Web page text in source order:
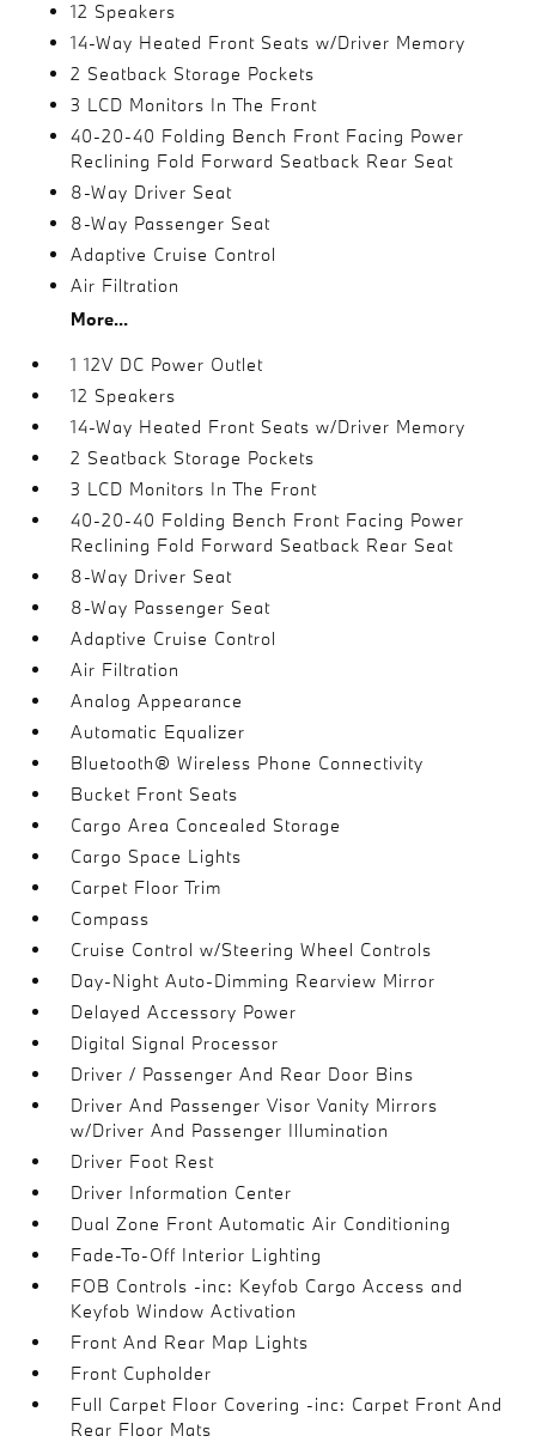
12 Speakers
14-Way Heated Front Seats w/Driver Memory
2 Seatback Storage Pockets
3 LCD Monitors In The Front
40-20-40 Folding Bench Front Facing Power
Reclining Fold Forward Seatback Rear Seat
8-Way Driver Seat
8-Way Passenger Seat
Adaptive Cruise Control
Air Filtration
More...
1 12V DC Power Outlet
12 Speakers
14-Way Heated Front Seats w/Driver Memory
2 Seatback Storage Pockets
3 LCD Monitors In The Front
40-20-40 Folding Bench Front Facing Power
Reclining Fold Forward Seatback Rear Seat
8-Way Driver Seat
8-Way Passenger Seat
Adaptive Cruise Control
Air Filtration
Analog Appearance
Automatic Equalizer
Bluetooth® Wireless Phone Connectivity
Bucket Front Seats
Cargo Area Concealed Storage
Cargo Space Lights
Carpet Floor Trim
Compass
Cruise Control w/Steering Wheel Controls
Day-Night Auto-Dimming Rearview Mirror
Delayed Accessory Power
Digital Signal Processor
Driver / Passenger And Rear Door Bins
Driver And Passenger Visor Vanity Mirrors
w/Driver And Passenger Illumination
Driver Foot Rest
Driver Information Center
Dual Zone Front Automatic Air Conditioning
Fade-To-Off Interior Lighting
FOB Controls -inc: Keyfob Cargo Access and
Keyfob Window Activation
Front And Rear Map Lights
Front Cupholder
Full Carpet Floor Covering -inc: Carpet Front And
Rear Floor Mats